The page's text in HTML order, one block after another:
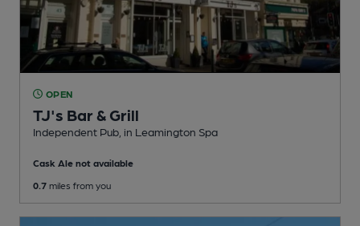
OPEN
TJ's Bar & Grill
Independent Pub , in Leamington Spa
Cask Ale not available
0.7 miles from you